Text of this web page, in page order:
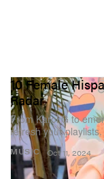
MUSIC
10 Female
Radar
From Karol G to
refresh your playlists.
Oct 11, 2024